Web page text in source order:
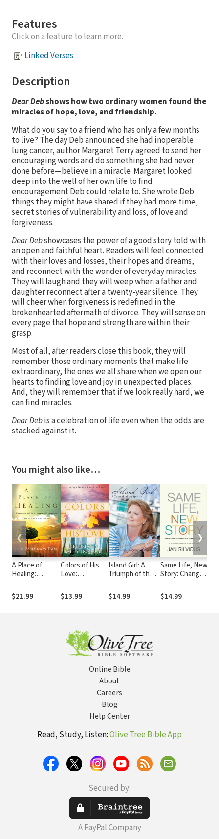
Features
Click on a feature to learn more.
Linked Verses
Description
Dear Debshows how two ordinary women found the
miracles of hope, love, and friendship.
What do you say to a friend who has only a few months
to live? The day Deb announced she had inoperable
lung cancer, author Margaret Terry agreed to send her
encouraging words and do something she had never
done before—believe in a miracle. Margaret looked
deep into the well of her own life to find
encouragement Deb could relate to. She wrote Deb
things they might have shared if they had more time,
secret stories of vulnerability and loss, of love and
forgiveness.
Dear Debshowcases the power of a good story told with
an open and faithful heart. Readers will feel connected
with their loves and losses, their hopes and dreams,
and reconnect with the wonder of everyday miracles.
They will laugh and they will weep when a father and
daughter reconnect after a twenty-year silence. They
will cheer when forgiveness is redefined in the
brokenhearted aftermath of divorce. They will sense on
every page that hope and strength are within their
grasp.
Most of all, after readers close this book, they will
remember those ordinary moments that make life
extraordinary, the ones we all share when we open our
hearts to finding love and joy in unexpected places.
And, they will remember that if we look really hard, we
can find miracles.
Dear Debis a celebration of life even when the odds are
stacked against it.
You might also like…
A Place of
Healing:
the Mysteries
of Suffering,
$21.99
Colors of His
Love:
Woman
Tranformed by..
$13.99
Island Girl: A
Triumph of the
$14.99
Same Life, New
Story: Change
Perspective to
Change Your
$14.99
❮ ❯
Online Bible
About
Careers
Blog
Help Center
Read, Study, Listen:Olive Tree Bible App
Secured by:
A PayPal Company